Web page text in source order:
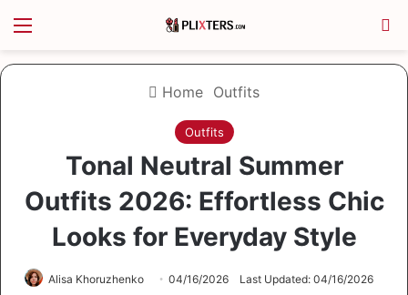
Home Outfits
Outfits
Tonal Neutral Summer
Outfits 2026: Effortless Chic
Looks for Everyday Style
Alisa Khoruzhenko 04/16/2026 Last Updated: 04/16/2026